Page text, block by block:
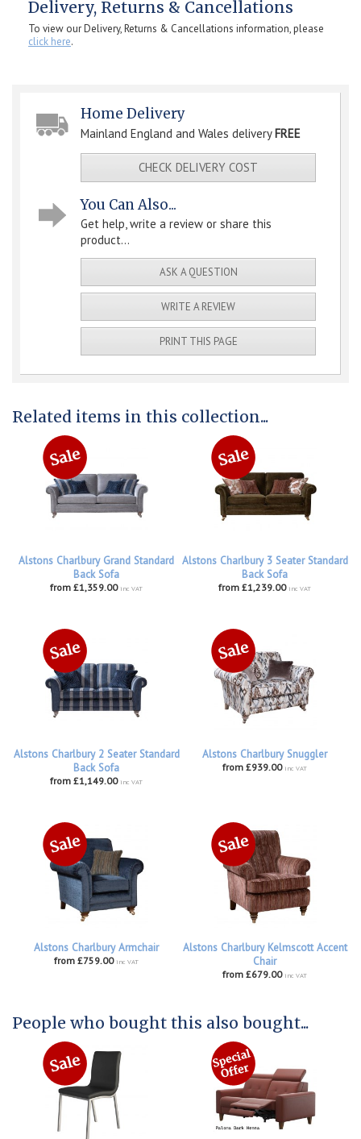
Delivery, Returns & Cancellations
To view our Delivery, Returns & Cancellations information, please
click here.
Home Delivery
Mainland England and Wales deliveryFREE
CHECK DELIVERY COST
You Can Also...
Get help, write a review or share this
product...
ASK A QUESTION
WRITE A REVIEW
PRINT THIS PAGE
Related items in this collection...
Alstons Charlbury Grand Standard
Back Sofa
from £1,359.00 inc VAT
Alstons Charlbury 3 Seater Standard
Back Sofa
from £1,239.00 inc VAT
Alstons Charlbury 2 Seater Standard
Back Sofa
from £1,149.00 inc VAT
Alstons Charlbury Snuggler
from £939.00 inc VAT
Alstons Charlbury Armchair
from £759.00 inc VAT
Alstons Charlbury Kelmscott Accent
Chair
from £679.00 inc VAT
People who bought this also bought...